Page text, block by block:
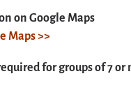
on Google Maps
Maps >>
for groups of 7 or